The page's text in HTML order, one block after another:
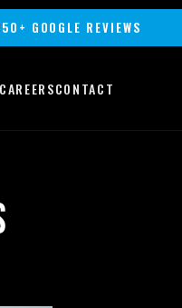
GOOGLE REVIEWS
CAREERSCONTACT